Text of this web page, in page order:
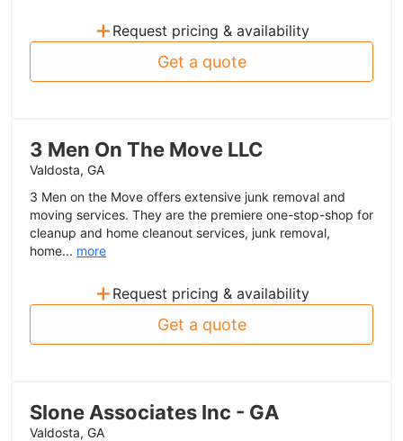
+ Request pricing & availability
Get a quote
3 Men On The Move LLC
Valdosta, GA
3 Men on the Move offers extensive junk removal and
moving services. They are the premiere one-stop-shop for
cleanup and home cleanout services, junk removal,
home... more
+ Request pricing & availability
Get a quote
Slone Associates Inc - GA
Valdosta, GA